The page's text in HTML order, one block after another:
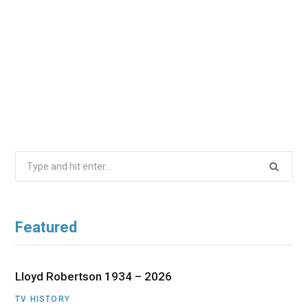
Featured
Lloyd Robertson 1934 – 2026
TV HISTORY